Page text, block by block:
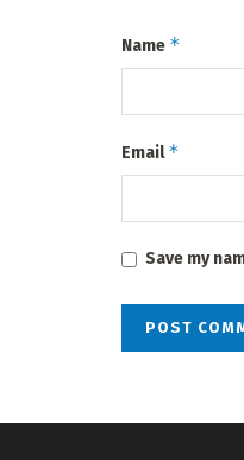
Name *
Email*
Save my